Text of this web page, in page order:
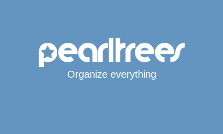
Organize everything